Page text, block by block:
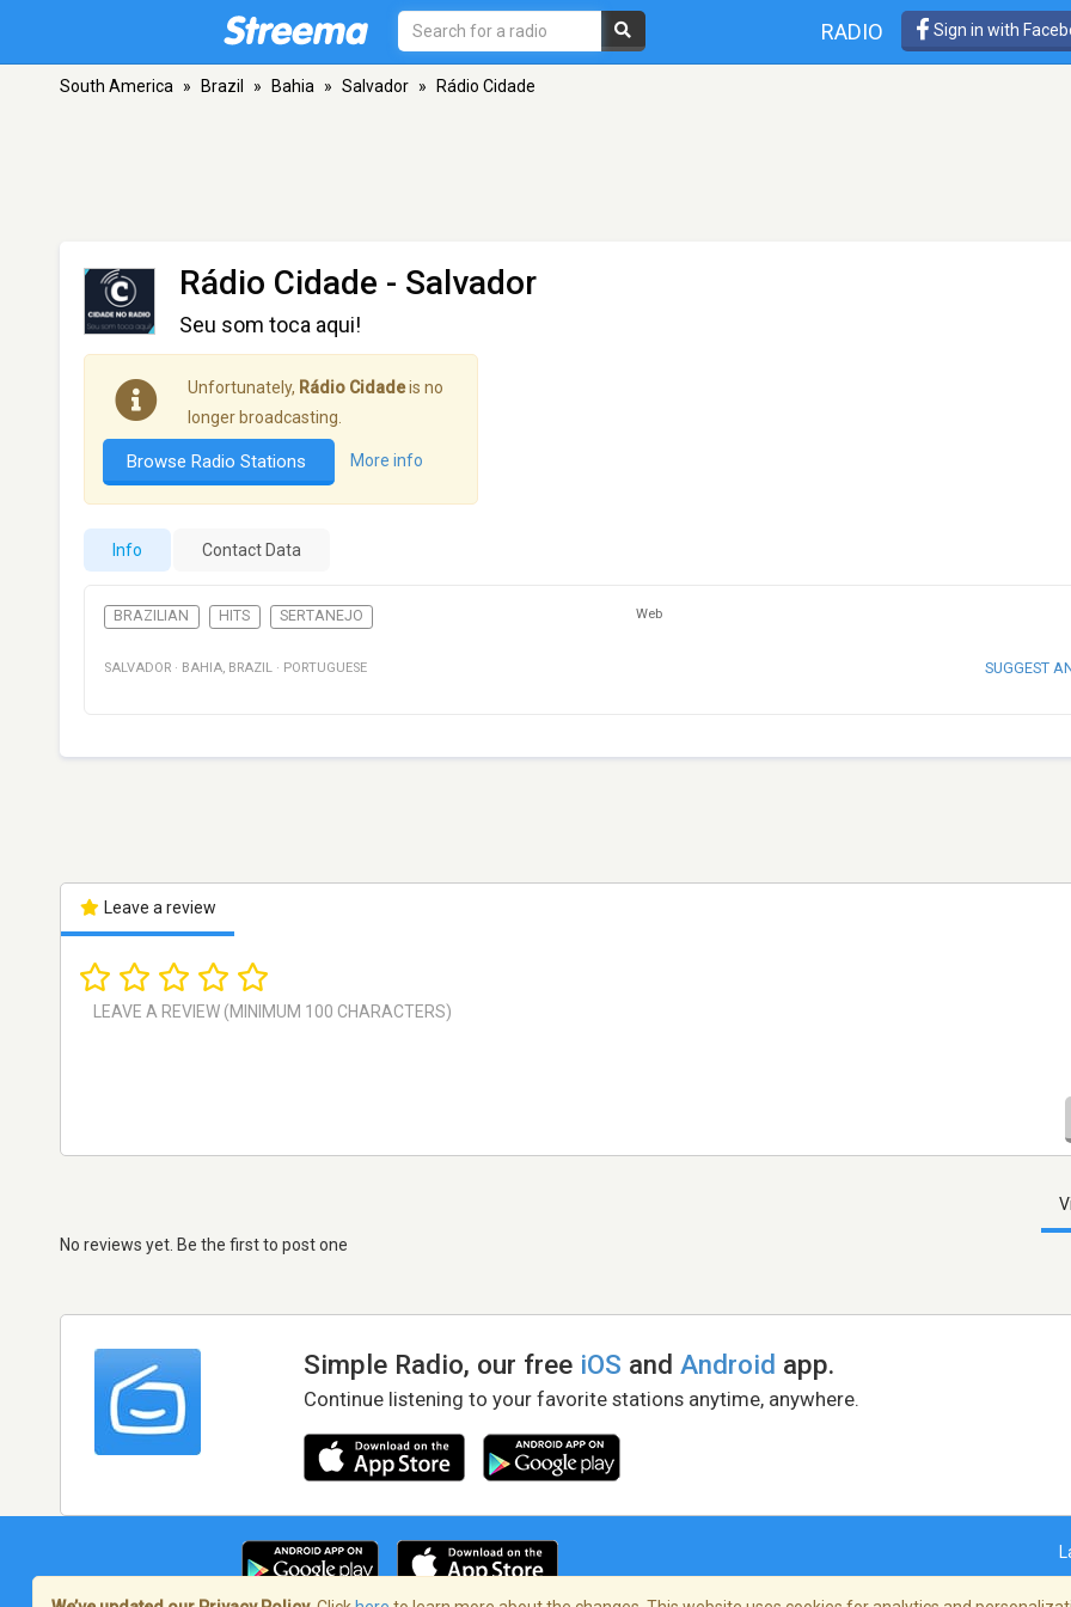
RADIO Sign in with
South America » Brazil » Bahia » Salvador » Rádio Cidade
Rádio Cidade - Salvador
Seu som toca aqui!
Unfortunately, Rádio Cidadeis no
longer broadcasting.
Browse Radio Stations More info
Info Contact Data
BRAZILIAN HITS SERTANEJO Web
SALVADOR · BAHIA, BRAZIL · PORTUGUESE SUGGEST
Leave a review
No reviews yet. Be the first to post one
Simple Radio, our free iOS andAndroid app.
Continue listening to your favorite stations anytime, anywhere.